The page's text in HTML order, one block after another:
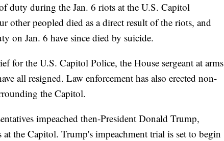
duty during the Jan. 6 riots at the U.S. Capitol
other peopled died as a direct result of the riots, and
on Jan. 6 have since died by suicide.
for the U.S. Capitol Police, the House sergeant at arms
all resigned. Law enforcement has also erected non-
the Capitol.
impeached then-President Donald Trump,
the Capitol. Trump's impeachment trial is set to begin